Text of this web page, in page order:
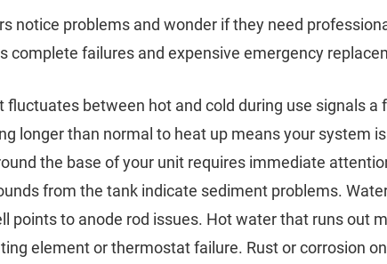
notice problems and wonder if they need
complete failures and expensive emergency
between hot and cold during use signals a
longer than normal to heat up means your system
the base of your unit requires immediate
from the tank indicate sediment problems.
points to anode rod issues. Hot water that runs out
element or thermostat failure. Rust or corrosion